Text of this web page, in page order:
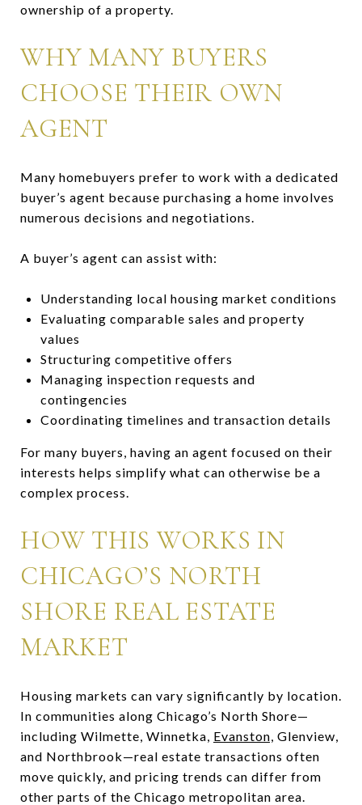
ownership of a property.
WHY MANY BUYERS
CHOOSE THEIR OWN
AGENT
Many homebuyers prefer to work with a dedicated
buyer’s agent because purchasing a home involves
numerous decisions and negotiations.
A buyer’s agent can assist with:
Understanding local housing market conditions
Evaluating comparable sales and property
values
Structuring competitive offers
Managing inspection requests and
contingencies
Coordinating timelines and transaction details
For many buyers, having an agent focused on their
interests helps simplify what can otherwise be a
complex process.
HOW THIS WORKS IN
CHICAGO’S NORTH
SHORE REAL ESTATE
MARKET
Housing markets can vary significantly by location.
In communities along Chicago’s North Shore—
including Wilmette, Winnetka, Evanston, Glenview,
and Northbrook—real estate transactions often
move quickly, and pricing trends can differ from
other parts of the Chicago metropolitan area.